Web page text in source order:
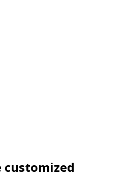
customized